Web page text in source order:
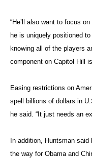
“He’ll also want to focus
he is uniquely positioned
knowing all of the players
component on Capitol Hill
Easing restrictions on
spell billions of dollars in
he said. “It just needs an
In addition, Huntsman
the way for Obama and